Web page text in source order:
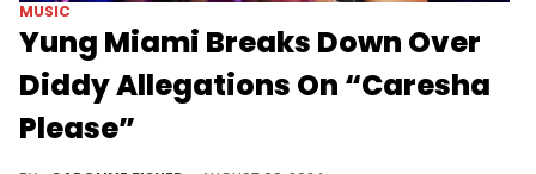
MUSIC
Yung Miami Breaks Down Over
Diddy Allegations On “Caresha
Please”